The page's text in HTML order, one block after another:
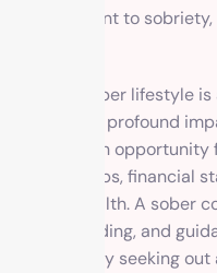
commitment to
Living a sober lifestyle
can have a profound
provides an
relationships, financial
mental health. A sober
understanding, and
recovery. By seeking